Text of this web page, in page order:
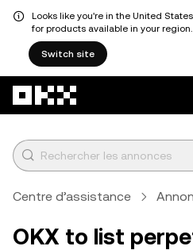
Looks like you're in the United
for products available in your region.
Switch site
Centre d’assistance
OKX to list